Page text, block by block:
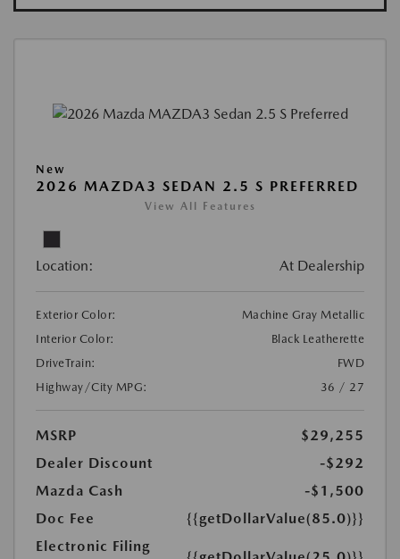
New
2026 MAZDA3 SEDAN 2.5 S PREFERRED
View All Features
Location: At Dealership
Exterior Color:
Machine Gray Metallic
Interior Color:
Black Leatherette
DriveTrain:
FWD
Highway/City MPG:
36 / 27
MSRP
$29,255
Dealer Discount
-$292
Mazda Cash
-$1,500
Doc Fee
{{getDollarValue(85.0)}}
Electronic Filing